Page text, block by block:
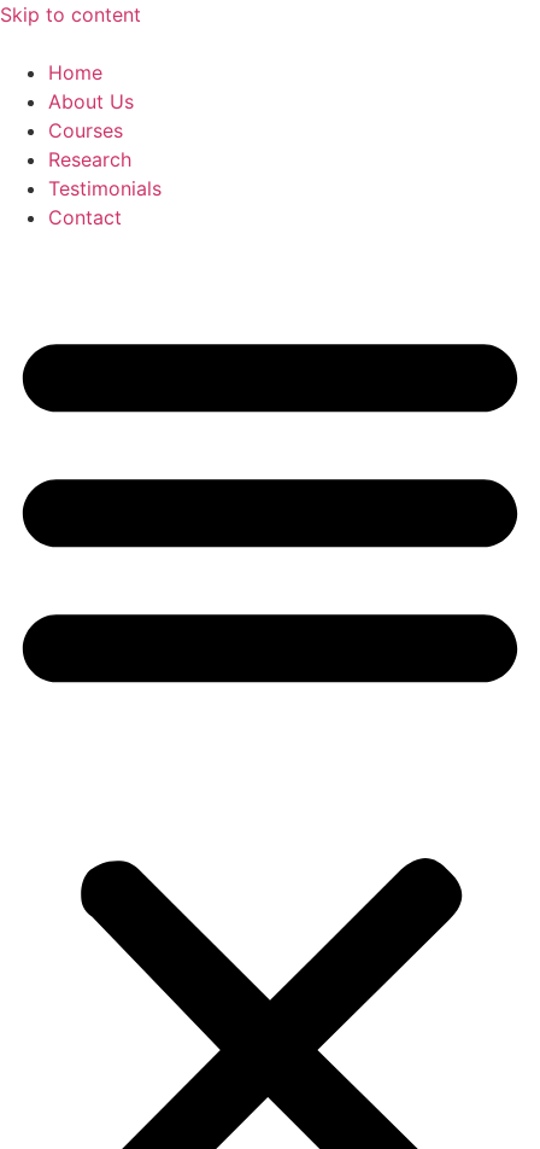
Skip to content
Home
About Us
Courses
Research
Testimonials
Contact